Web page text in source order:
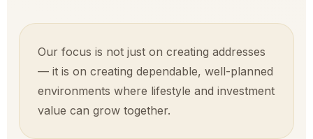
Our focus is not just on creating addresses
— it is on creating dependable, well-planned
environments where lifestyle and investment
value can grow together.